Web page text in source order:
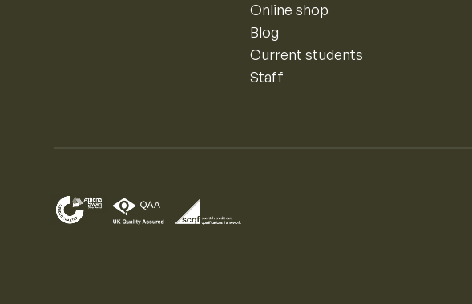
Online shop
Blog
Current students
Staff